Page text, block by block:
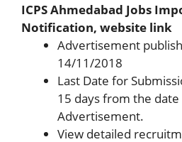
ICPS Ahmedabad Jobs
Notification, website link
Advertisement
14/11/2018
Last Date for
15 days from the
Advertisement.
View detailed